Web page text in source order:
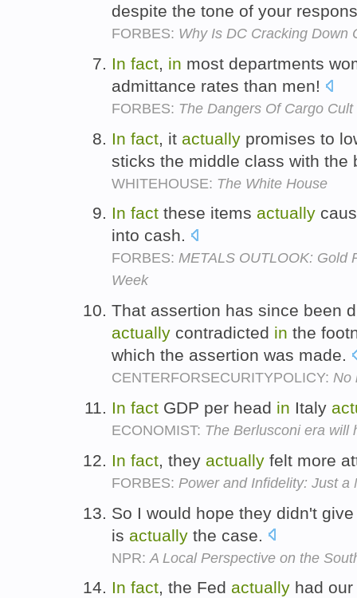
despite the tone of your
FORBES: Why Is DC Cracking Down
In fact, in most departments
admittance rates than men!
FORBES: The Dangers Of Cargo
In fact , it actually promises to
sticks the middle class with the
WHITEHOUSE: The White House
In fact these items actually
into cash.
FORBES: METALS OUTLOOK: Gold
Week
That assertion has since been
actually contradicted in the
which the assertion was made.
CENTERFORSECURITYPOLICY: No
In fact GDP per head in Italy
ECONOMIST: The Berlusconi era will
In fact, they actually felt more
FORBES: Power and Infidelity: Just a
So I would hope they didn't
is actually the case.
NPR: A Local Perspective on the
In fact, the Fed actually had